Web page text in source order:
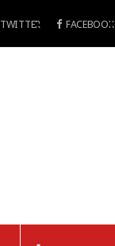
TWITTER FACEBOOK